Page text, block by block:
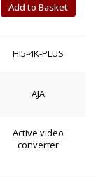
Add to Basket
HI5-4K-PLUS
AJA
Active video
converter